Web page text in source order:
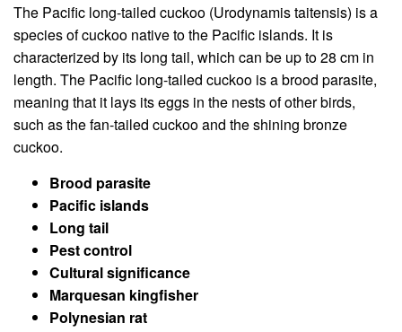
The Pacific long-tailed cuckoo (Urodynamis taitensis) is a
species of cuckoo native to the Pacific islands. It is
characterized by its long tail, which can be up to 28 cm in
length. The Pacific long-tailed cuckoo is a brood parasite,
meaning that it lays its eggs in the nests of other birds,
such as the fan-tailed cuckoo and the shining bronze
cuckoo.
Brood parasite
Pacific islands
Long tail
Pest control
Cultural significance
Marquesan kingfisher
Polynesian rat